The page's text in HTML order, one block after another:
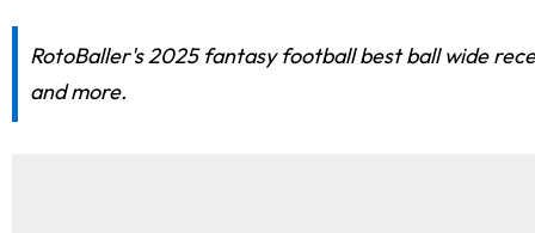
RotoBaller's 2025 fantasy football best ball wide
and more.